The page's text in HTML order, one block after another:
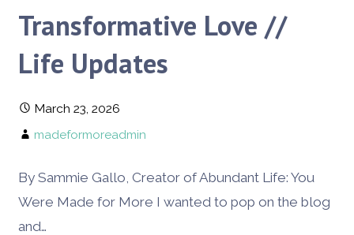
Transformative Love //
Life Updates
March 23, 2026
madeformoreadmin
By Sammie Gallo, Creator of Abundant Life: You
Were Made for More I wanted to pop on the blog
and…